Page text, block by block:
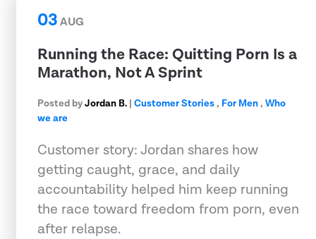
03AUG
Running the Race: Quitting Porn Is a
Marathon, Not A Sprint
Posted byJordan B. | Customer Stories, For Men, Who
we are
Customer story: Jordan shares how
getting caught, grace, and daily
accountability helped him keep running
the race toward freedom from porn, even
after relapse.